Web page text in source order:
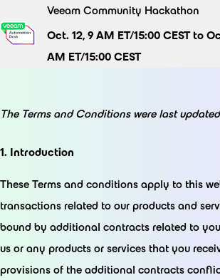
to
Veeam Community Hackathon
Oct. 12, 9 AM ET/15:00 CEST to
AM ET/15:00 CEST
The Terms and Conditions were last
1. Introduction
These Terms and conditions apply to this
transactions related to our products and
bound by additional contracts related to
us or any products or services that you
provisions of the additional contracts